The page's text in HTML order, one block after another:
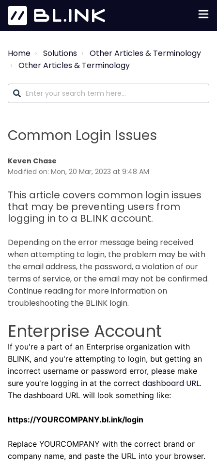
Home Solutions
Other Articles & Terminology
Other Articles & Terminology
Common Login Issues
Keven Chase
Modified on: Mon, 20 Mar, 2023 at 9:48 AM
This article covers common login issues
that may be preventing users from
logging in to a BL.INK account.
Depending on the error message being received
when attempting to login, the problem may be with
the email address, the password, a violation of our
terms of service, or the email may not be confirmed.
Continue reading for more information on
troubleshooting the BL.INK login.
Enterprise Account
If you're a part of an Enterprise organization with
BLINK, and you're attempting to login, but getting an
incorrect username or password error, please make
sure you're logging in at the correct dashboard URL.
The dashboard URL will look something like:
https://YOURCOMPANY.bl.ink/login
Replace YOURCOMPANY with the correct brand or
company name, and paste the URL into your browser.